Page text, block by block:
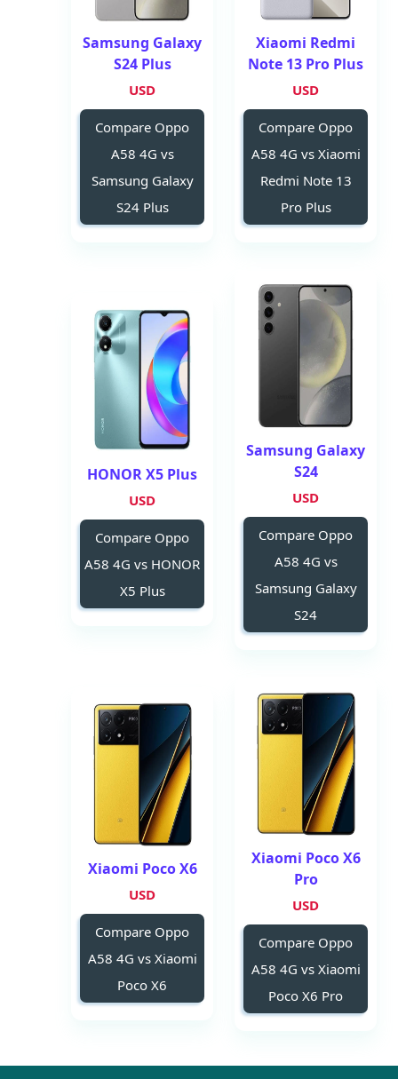
Xiaomi Redmi
Note 13 Pro Plus
USD
Compare Oppo
A58 4G vs Xiaomi
Redmi Note 13
Pro Plus
Samsung Galaxy
S24 Plus
USD
Compare Oppo
A58 4G vs
Samsung Galaxy
S24 Plus
Samsung Galaxy
S24
USD
Compare Oppo
A58 4G vs
Samsung Galaxy
S24
HONOR X5 Plus
USD
Compare Oppo
A58 4G vs HONOR
X5 Plus
Xiaomi Poco X6
Pro
USD
Compare Oppo
A58 4G vs Xiaomi
Poco X6 Pro
Xiaomi Poco X6
USD
Compare Oppo
A58 4G vs Xiaomi
Poco X6